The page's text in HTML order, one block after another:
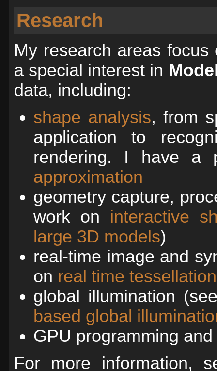
Research
My research areas
a special interest in
data, including:
shape analysis, from
application to
rendering. I have a
approximation
geometry capture,
work on interactive
large 3D models)
real-time image and
on real time tessellation
global illumination
based global
GPU programming
For more information,